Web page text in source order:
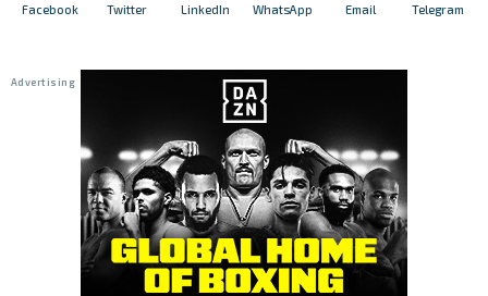
Facebook Twitter LinkedIn WhatsApp Email Telegram